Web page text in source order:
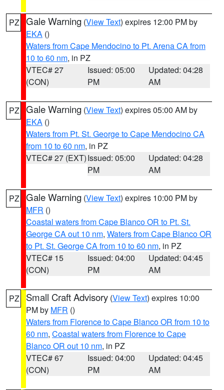
PZ Gale Warning (View Text) expires 12:00 PM by
EKA ()
Waters from Cape Mendocino to Pt. Arena CA from
10 to 60 nm, in PZ
VTEC# 27
(CON)
Issued: 05:00
PM
Updated: 04:28
AM
PZ Gale Warning (View Text) expires 05:00 AM by
EKA ()
Waters from Pt. St. George to Cape Mendocino CA
from 10 to 60 nm, in PZ
VTEC# 27 (EXT)Issued: 05:00
PM
Updated: 04:28
AM
PZ Gale Warning (View Text) expires 10:00 PM by
MFR ()
Coastal waters from Cape Blanco OR to Pt. St.
George CA out 10 nm, Waters from Cape Blanco OR
to Pt. St. George CA from 10 to 60 nm, in PZ
VTEC# 15
(CON)
Issued: 04:00
PM
Updated: 04:45
AM
PZ Small Craft Advisory (View Text) expires 10:00
PM by MFR ()
Waters from Florence to Cape Blanco OR from 10 to
60 nm, Coastal waters from Florence to Cape
Blanco OR out 10 nm, in PZ
VTEC# 67
(CON)
Issued: 04:00
PM
Updated: 04:45
AM